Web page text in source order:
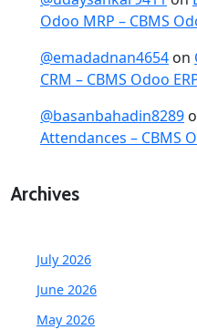
Odoo MRP – CBMS
@emadadnan4654 on
CRM – CBMS Odoo
@basanbahadin8289
Attendances – CBMS
Archives
July 2026
June 2026
May 2026